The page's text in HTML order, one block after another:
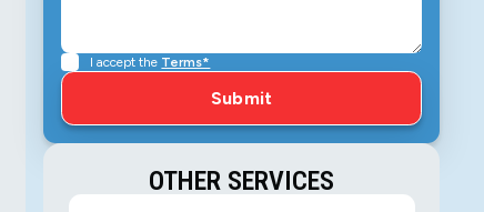
I accept the Terms*
OTHER SERVICES